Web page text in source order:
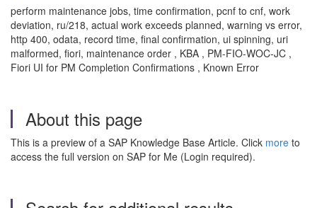
perform maintenance jobs, time confirmation, pcnf to cnf, work
deviation, ru/218, actual work exceeds planned, warning vs error,
http 400, odata, record time, final confirmation, ui spinning, uri
malformed, fiori, maintenance order , KBA , PM-FIO-WOC-JC ,
Fiori UI for PM Completion Confirmations , Known Error
About this page
This is a preview of a SAP Knowledge Base Article. Click more to
access the full version on SAP for Me (Login required).